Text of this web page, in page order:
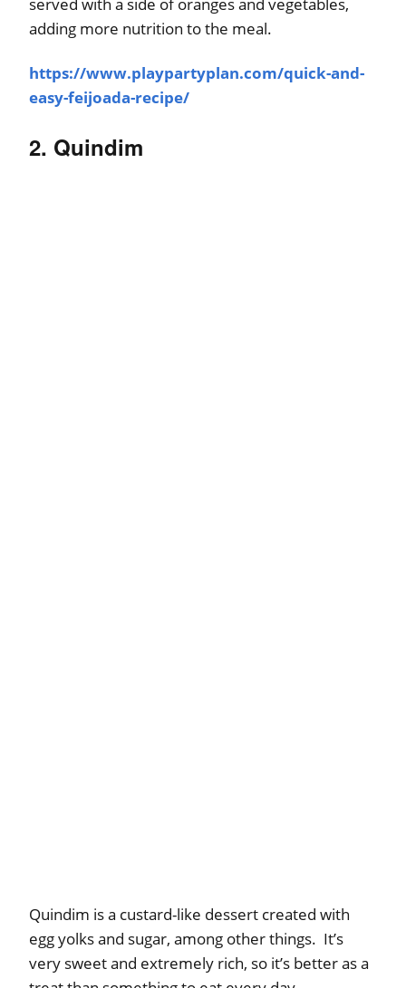
adding more nutrition to the meal.
https://www.playpartyplan.com/quick-and-
easy-feijoada-recipe/
2. Quindim
Quindim is a custard-like dessert created with
egg yolks and sugar, among other things. It’s
very sweet and extremely rich, so it’s better as a